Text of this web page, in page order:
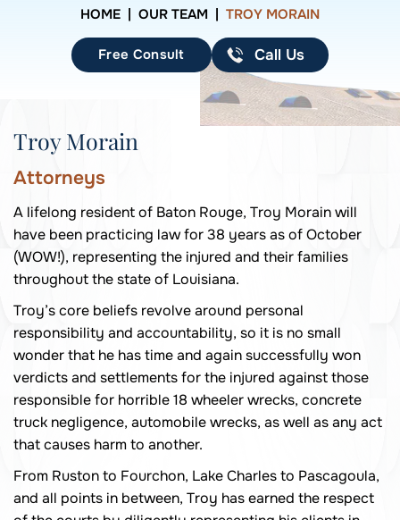
HOME OUR TEAM TROY MORAIN
Free Consult Call Us
Troy Morain
Attorneys
A lifelong resident of Baton Rouge, Troy Morain will
have been practicing law for 38 years as of October
(WOW!), representing the injured and their families
throughout the state of Louisiana.
Troy’s core beliefs revolve around personal
responsibility and accountability, so it is no small
wonder that he has time and again successfully won
verdicts and settlements for the injured against those
responsible for horrible 18 wheeler wrecks, concrete
truck negligence, automobile wrecks, as well as any act
that causes harm to another.
From Ruston to Fourchon, Lake Charles to Pascagoula,
and all points in between, Troy has earned the respect